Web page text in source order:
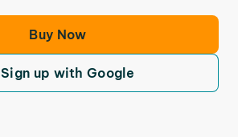
Buy Now
Sign up with Google